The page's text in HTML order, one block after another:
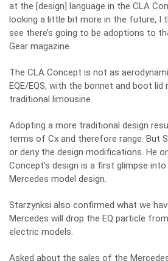
at the [design] language in the CLA
looking a little bit more in the future, I
see there’s going to be adoptions to
Gear magazine.
The CLA Concept is not as
EQE/EQS, with the bonnet and boot lid
traditional limousine.
Adopting a more traditional design
terms of Cx and therefore range. But
or deny the design modifications. He
Concept’s design is a first glimpse
Mercedes model design.
Starzynksi also confirmed what we
Mercedes will drop the EQ particle
electric models.
Asked about the sales of the